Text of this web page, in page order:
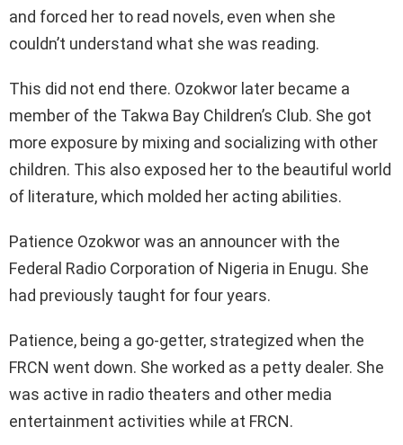
and forced her to read novels, even when she
couldn’t understand what she was reading.
This did not end there. Ozokwor later became a
member of the Takwa Bay Children’s Club. She got
more exposure by mixing and socializing with other
children. This also exposed her to the beautiful world
of literature, which molded her acting abilities.
Patience Ozokwor was an announcer with the
Federal Radio Corporation of Nigeria in Enugu. She
had previously taught for four years.
Patience, being a go-getter, strategized when the
FRCN went down. She worked as a petty dealer. She
was active in radio theaters and other media
entertainment activities while at FRCN.